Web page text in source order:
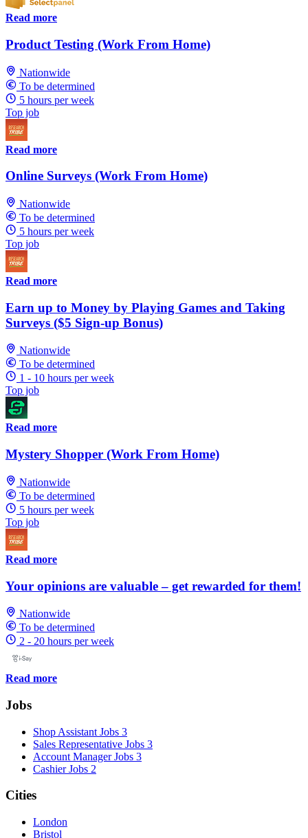
Read more
Product Testing (Work From Home)
Nationwide
To be determined
5 hours per week
Top job
Read more
Online Surveys (Work From Home)
Nationwide
To be determined
5 hours per week
Top job
Read more
Earn up to Money by Playing Games and Taking
Surveys ($5 Sign-up Bonus)
Nationwide
To be determined
1 - 10 hours per week
Top job
Read more
Mystery Shopper (Work From Home)
Nationwide
To be determined
5 hours per week
Top job
Read more
Your opinions are valuable – get rewarded for them!
Nationwide
To be determined
2 - 20 hours per week
Read more
Jobs
Shop Assistant Jobs 3
Sales Representative Jobs 3
Account Manager Jobs 3
Cashier Jobs 2
Cities
London
Bristol